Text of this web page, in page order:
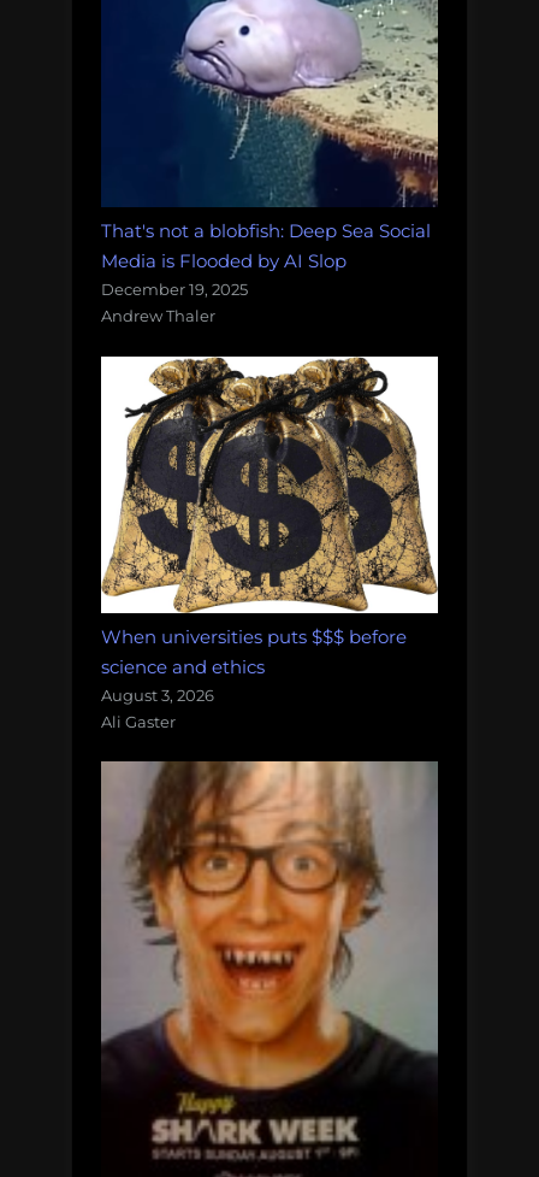
That's not a blobfish: Deep Sea Social
Media is Flooded by AI Slop
December 19, 2025
Andrew Thaler
When universities puts $$$ before
science and ethics
August 3, 2026
Ali Gaster